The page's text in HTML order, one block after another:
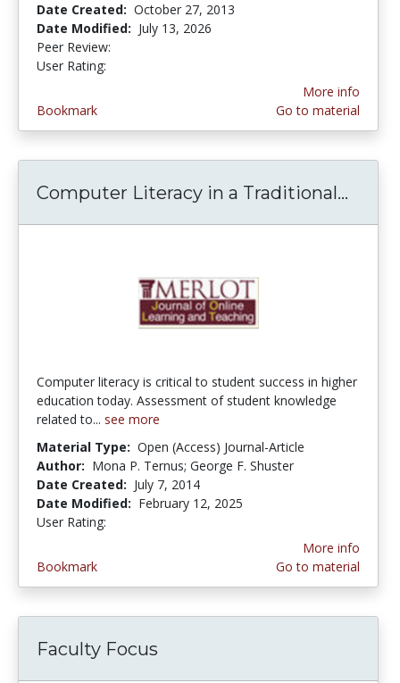
Date Created: October 27, 2013
Date Modified: July 13, 2026
Peer Review:
User Rating:
Bookmark
More info
Go to material
Computer Literacy in a Traditional...
Computer literacy is critical to student success in higher
education today. Assessment of student knowledge
related to... see more
Material Type: Open (Access) Journal-Article
Author: Mona P. Ternus; George F. Shuster
Date Created: July 7, 2014
Date Modified: February 12, 2025
User Rating:
Bookmark
More info
Go to material
Faculty Focus